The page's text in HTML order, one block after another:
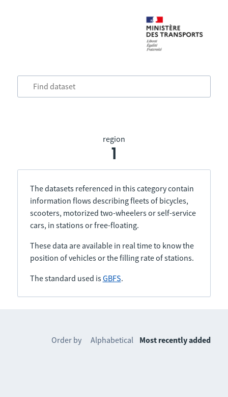
region
1
The datasets referenced in this category contain
information flows describing fleets of bicycles,
scooters, motorized two-wheelers or self-service
cars, in stations or free-floating.
These data are available in real time to know the
position of vehicles or the filling rate of stations.
The standard used isGBFS.
Order by Alphabetical Most recently added